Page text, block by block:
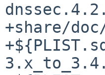
+share/